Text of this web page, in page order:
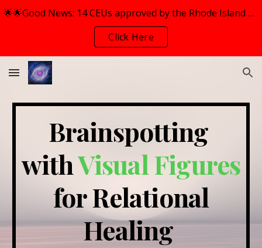
🌟🌟Good News: 14 CEUs approved by the Rhode Island Mental Health Counselors Association (RIMHCA) for BOTH Workshops.
Click Here
Brainspotting
withVisual Figures
for Relational
Healing